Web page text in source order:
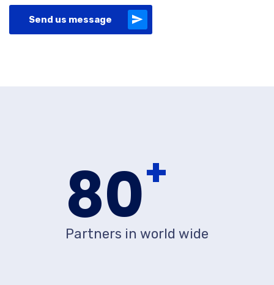
Send us message
80+
Partners in world wide